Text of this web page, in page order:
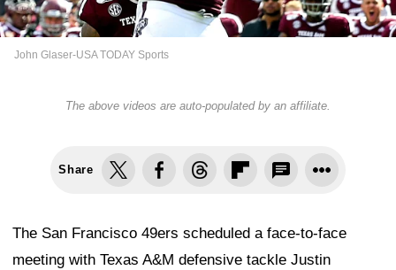
John Glaser-USA TODAY Sports
The above videos are auto-populated by an affiliate.
Share
The San Francisco 49ers scheduled a face-to-face
meeting with Texas A&M defensive tackle Justin